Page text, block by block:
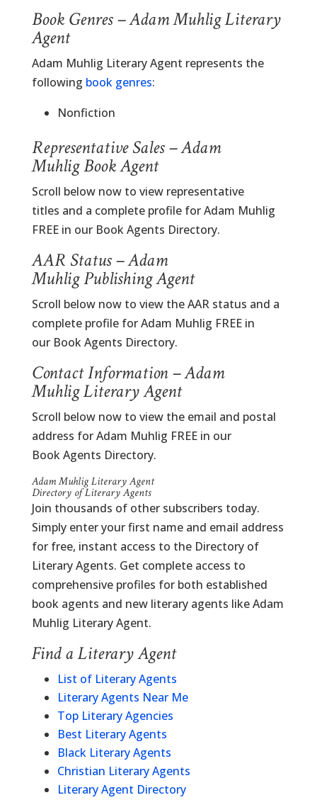
Book Genres – Adam Muhlig Literary
Agent
Adam Muhlig Literary Agent represents the
following book genres:
Nonfiction
Representative Sales – Adam
Muhlig Book Agent
Scroll below now to view representative
titles and a complete profile for Adam Muhlig
FREE in our Book Agents Directory.
AAR Status – Adam
Muhlig Publishing Agent
Scroll below now to view the AAR status and a
complete profile for Adam Muhlig FREE in
our Book Agents Directory.
Contact Information – Adam
Muhlig Literary Agent
Scroll below now to view the email and postal
address for Adam Muhlig FREE in our
Book Agents Directory.
Adam Muhlig Literary Agent
Directory of Literary Agents
Join thousands of other subscribers today.
Simply enter your first name and email address
for free, instant access to the Directory of
Literary Agents. Get complete access to
comprehensive profiles for both established
book agents and new literary agents like Adam
Muhlig Literary Agent.
Find a Literary Agent
List of Literary Agents
Literary Agents Near Me
Top Literary Agencies
Best Literary Agents
Black Literary Agents
Christian Literary Agents
Literary Agent Directory